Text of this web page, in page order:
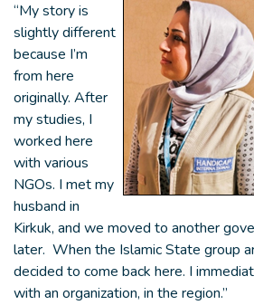
“My story is
slightly different
because I’m
from here
originally. After
my studies, I
worked here
with various
NGOs. I met my
husband in
Kirkuk, and we moved to another
later. When the Islamic State group
decided to come back here. I
with an organization, in the region.”